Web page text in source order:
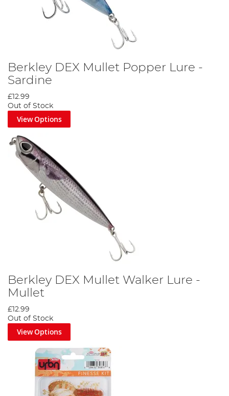
Berkley DEX Mullet Popper Lure -
Sardine
£12.99
Out of Stock
View Options
Berkley DEX Mullet Walker Lure -
Mullet
£12.99
Out of Stock
View Options